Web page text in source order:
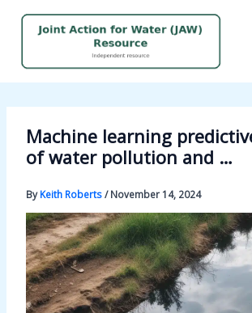
Machine learning
of water pollution and …
ByKeith Roberts/November 14, 2024